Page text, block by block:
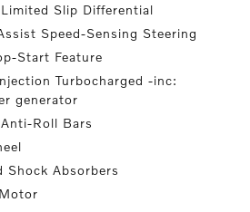
Slip Differential
Speed-Sensing Steering
Start Feature
Turbocharged -inc:
generator
Roll Bars
Shock Absorbers